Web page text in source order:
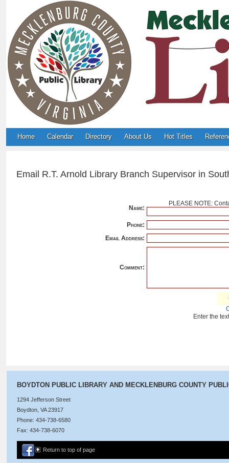
Home Calendar Directory About Us Hot Titles
Email R.T. Arnold Library Branch Supervisor in
Name:
PLEASE NOTE:
Phone:
Email Address:
Comment:
Enter the
BOYDTON PUBLIC LIBRARY AND MECKLENBURG COUNTY
1294 Jefferson Street
Boydton, VA 23917
Phone: 434-738-6580
Fax: 434-738-6070
Return to top of page